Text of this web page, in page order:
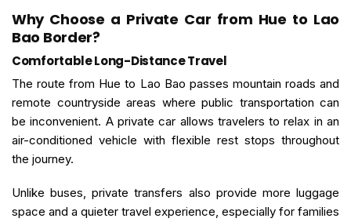
Why Choose a Private Car from Hue to Lao
Bao Border?
Comfortable Long-Distance Travel
The route from Hue to Lao Bao passes mountain roads and
remote countryside areas where public transportation can
be inconvenient. A private car allows travelers to relax in an
air-conditioned vehicle with flexible rest stops throughout
the journey.
Unlike buses, private transfers also provide more luggage
space and a quieter travel experience, especially for families